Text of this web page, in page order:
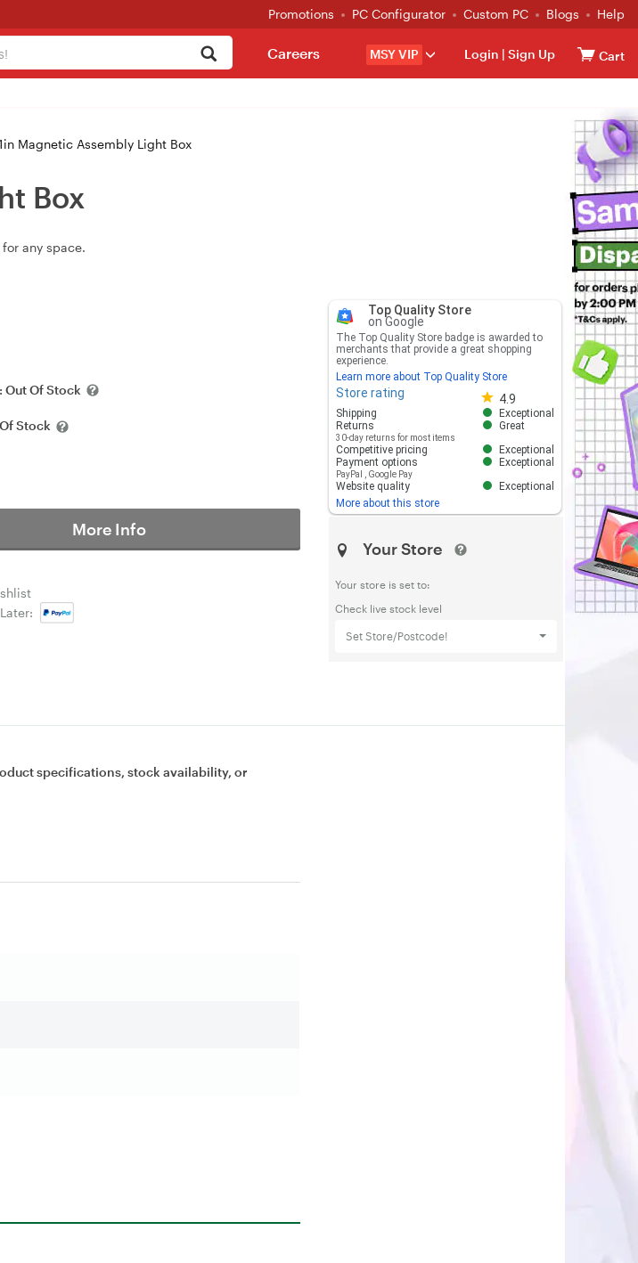
Promotions PC Configurator Custom PC Blogs Help
MSY VIP Login | Sign Up Cart
Careers
Magnetic Assembly Light Box
Box
any space.
Out Of Stock
Stock
More Info
Top Quality Store
on Google
The Top Quality Store badge is awarded to
merchants that provide a great shopping
experience.
Learn more about Top Quality Store
Store rating 4.9
Store rating 4.8 out of 5
Shipping
Exceptional
Returns
30-day returns for most items
Great
Competitive pricing
Exceptional
Payment options
PayPal Google Pay
Exceptional
Website quality
Exceptional
More about this store
Your Store
Your store is set to:
Check live stock level
Set Store/Postcode!
specifications, stock availability, or